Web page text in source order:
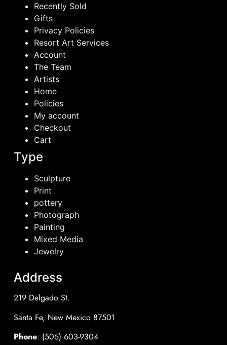
Recently Sold
Gifts
Privacy Policies
Resort Art Services
Account
The Team
Artists
Home
Policies
My account
Checkout
Cart
Type
Sculpture
Print
pottery
Photograph
Painting
Mixed Media
Jewelry
Address
219 Delgado St.
Santa Fe, New Mexico 87501
Phone: (505) 603-9304